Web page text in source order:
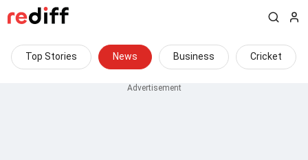
Top Stories News Business Cricket